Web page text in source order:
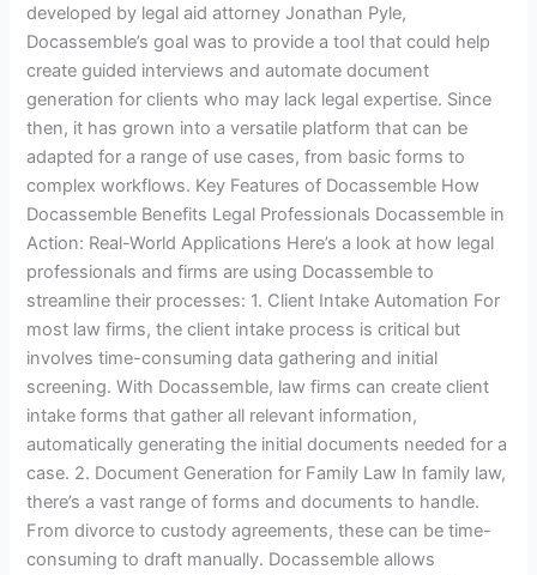
developed by legal aid attorney Jonathan Pyle,
Docassemble’s goal was to provide a tool that could help
create guided interviews and automate document
generation for clients who may lack legal expertise. Since
then, it has grown into a versatile platform that can be
adapted for a range of use cases, from basic forms to
complex workflows. Key Features of Docassemble How
Docassemble Benefits Legal Professionals Docassemble in
Action: Real-World Applications Here’s a look at how legal
professionals and firms are using Docassemble to
streamline their processes: 1. Client Intake Automation For
most law firms, the client intake process is critical but
involves time-consuming data gathering and initial
screening. With Docassemble, law firms can create client
intake forms that gather all relevant information,
automatically generating the initial documents needed for a
case. 2. Document Generation for Family Law In family law,
there’s a vast range of forms and documents to handle.
From divorce to custody agreements, these can be time-
consuming to draft manually. Docassemble allows